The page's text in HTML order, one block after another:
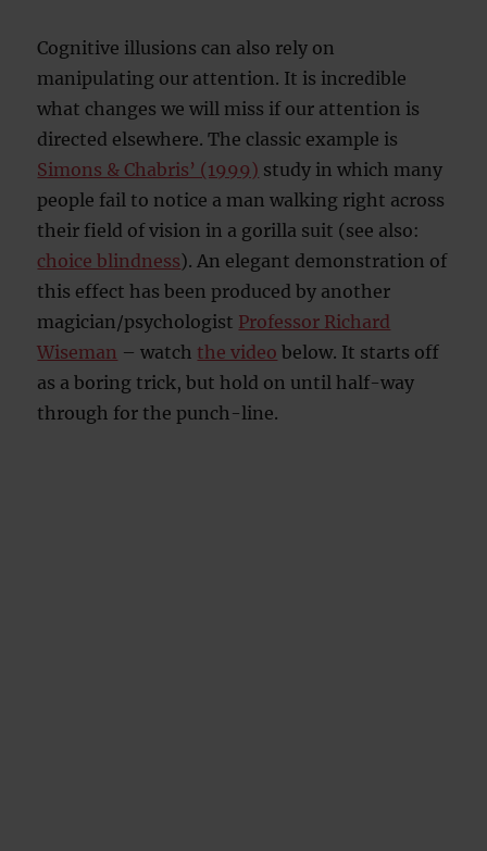
Cognitive illusions can also rely on
manipulating our attention. It is incredible
what changes we will miss if our attention is
directed elsewhere. The classic example is
Simons & Chabris’ (1999) study in which many
people fail to notice a man walking right across
their field of vision in a gorilla suit (see also:
choice blindness). An elegant demonstration of
this effect has been produced by another
magician/psychologist Professor Richard
Wiseman – watch the video below. It starts off
as a boring trick, but hold on until half-way
through for the punch-line.